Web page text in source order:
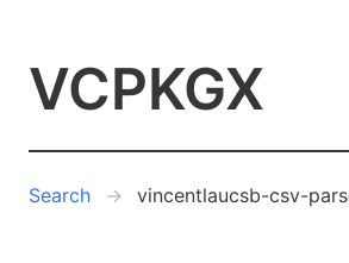
VCPKGX
Search vincentlaucsb-csv-